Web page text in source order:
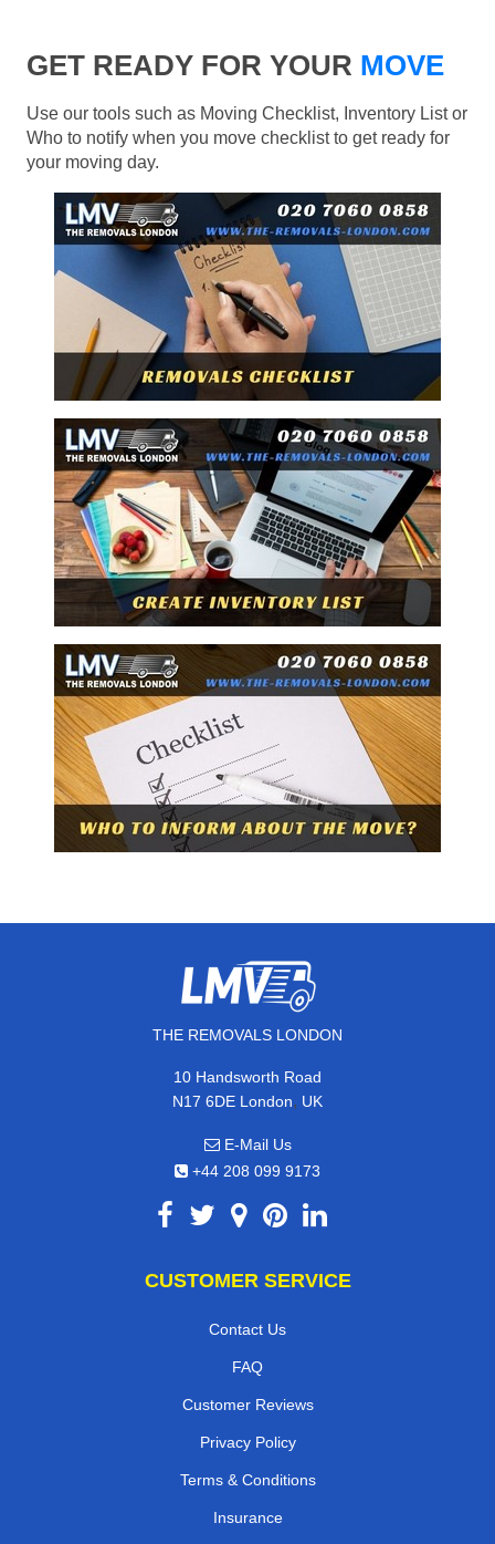
GET READY FOR YOUR MOVE
Use our tools such as Moving Checklist, Inventory List or
Who to notify when you move checklist to get ready for
your moving day.
THE REMOVALS LONDON
10 Handsworth Road
N17 6DE London, UK
E-Mail Us
+44 208 099 9173
CUSTOMER SERVICE
Contact Us
FAQ
Customer Reviews
Privacy Policy
Terms & Conditions
Insurance